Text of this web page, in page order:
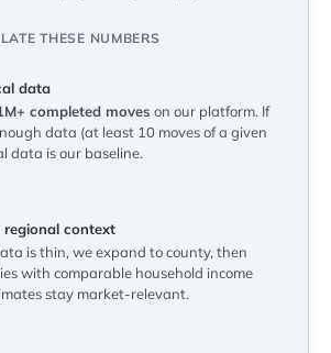
THESE NUMBERS
data
completed moves on our platform. If
data (at least 10 moves of a given
data is our baseline.
regional context
is thin, we expand to county, then
with comparable household income
stay market-relevant.